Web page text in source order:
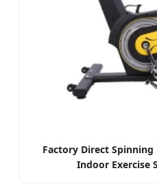
Factory Direct Spinning
Indoor Exercise